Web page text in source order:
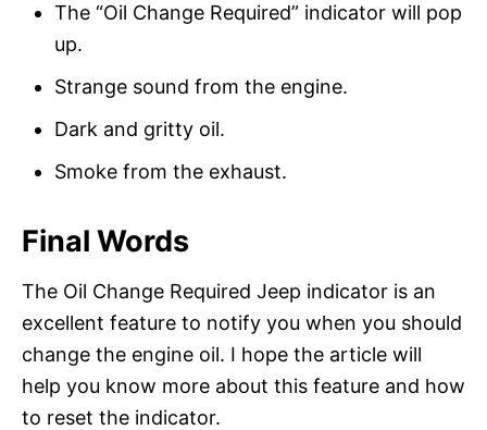
The “Oil Change Required” indicator will pop
up.
Strange sound from the engine.
Dark and gritty oil.
Smoke from the exhaust.
Final Words
The Oil Change Required Jeep indicator is an
excellent feature to notify you when you should
change the engine oil. I hope the article will
help you know more about this feature and how
to reset the indicator.